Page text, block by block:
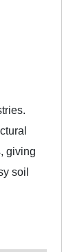
giving
soil